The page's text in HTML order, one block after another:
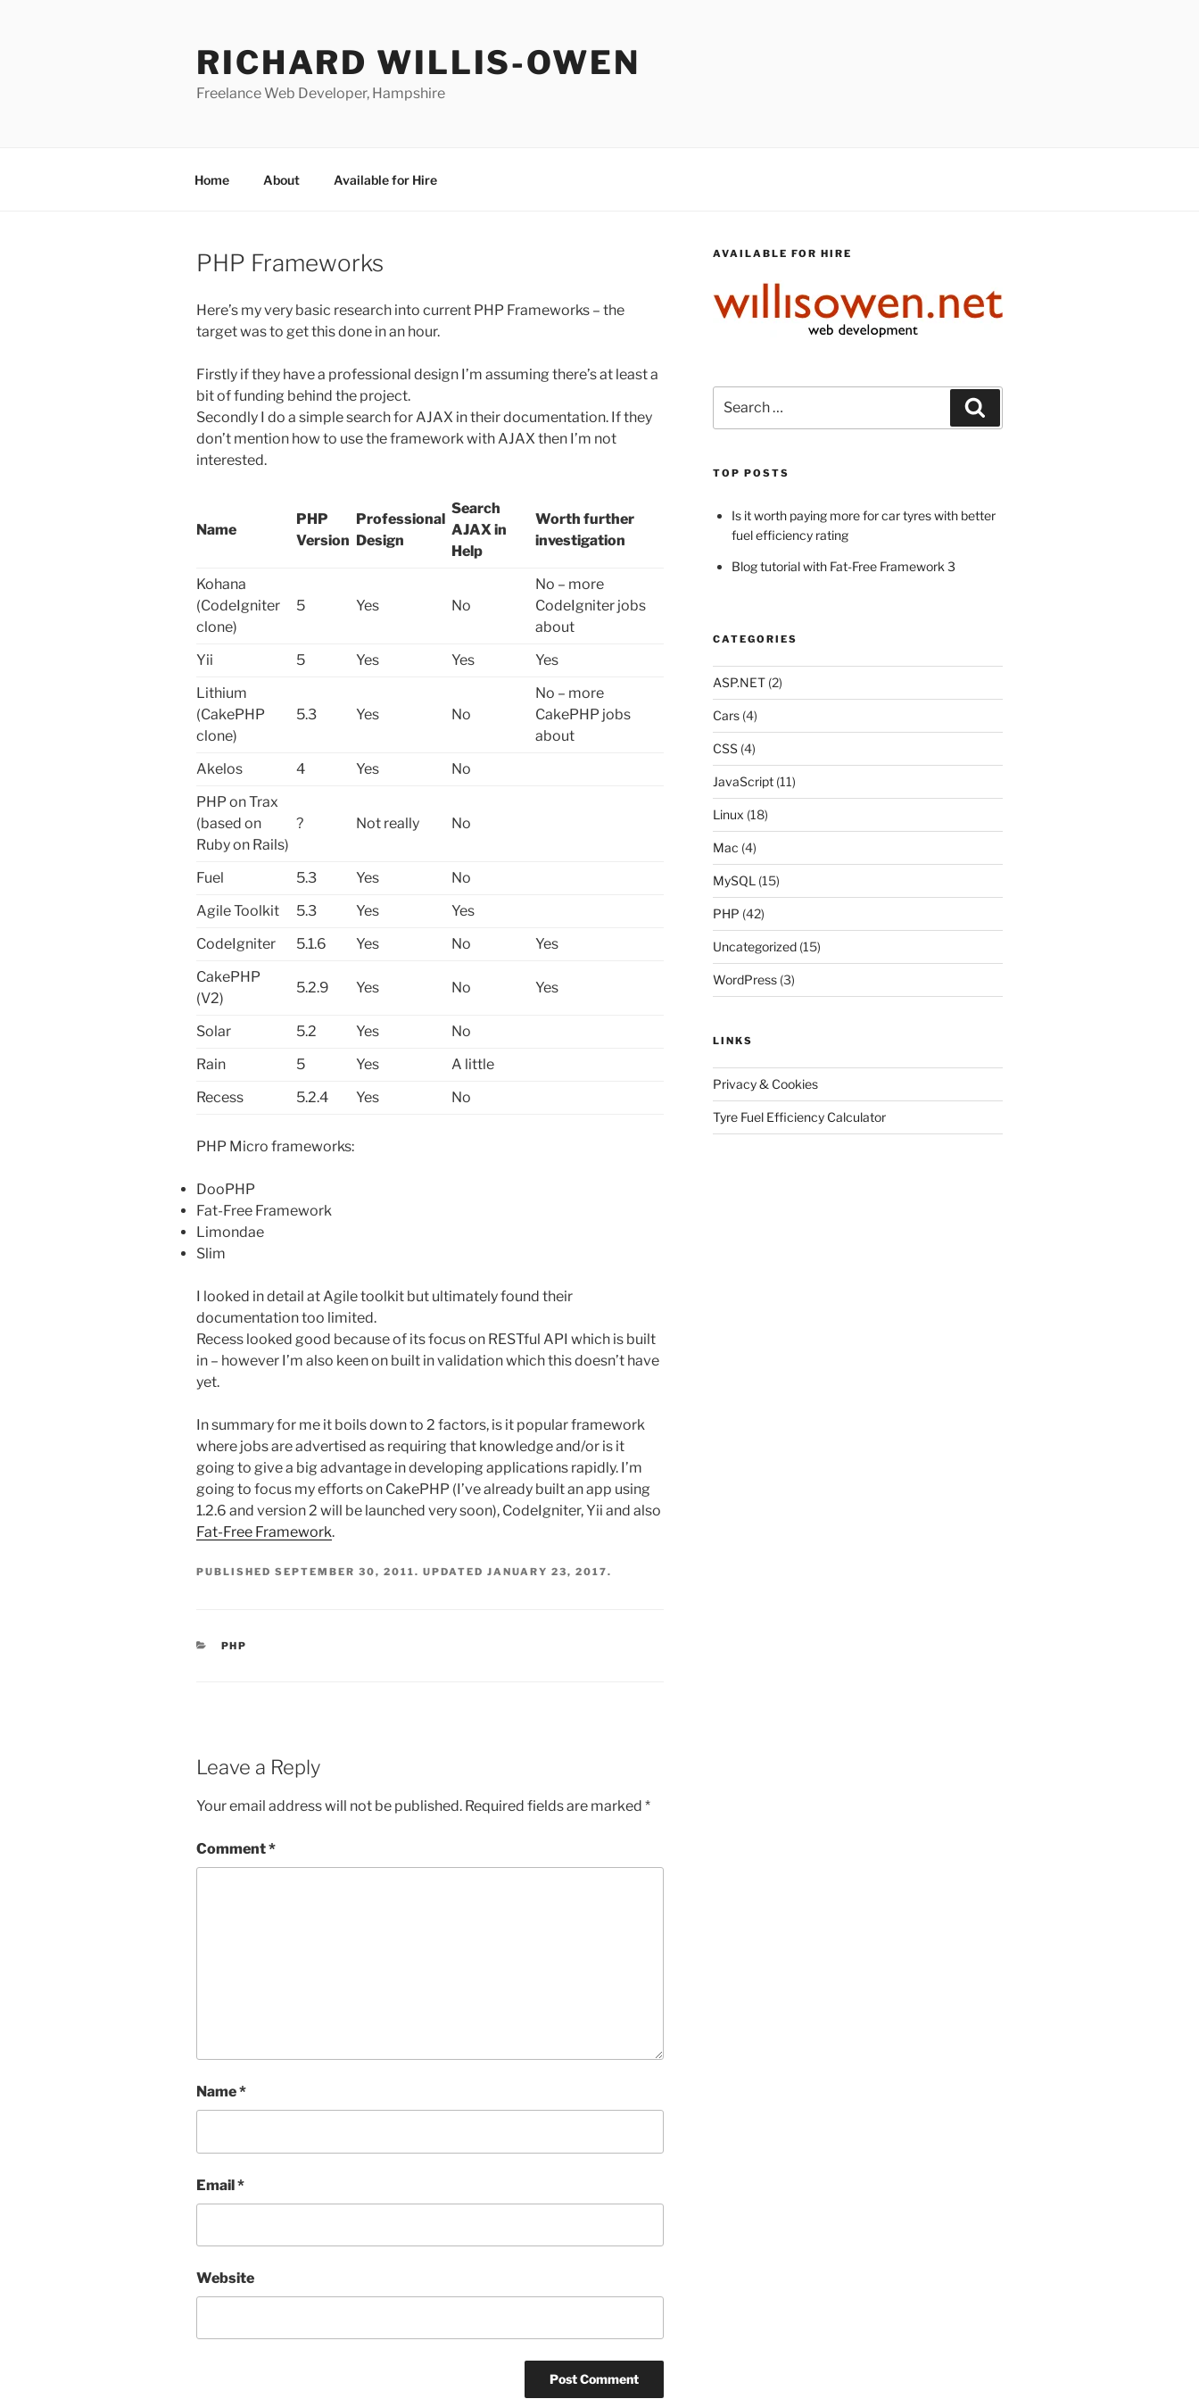
RICHARD WILLIS-OWEN
Freelance Web Developer, Hampshire
Home About Available for Hire
PHP Frameworks
Here’s my very basic research into current PHP Frameworks – the
target was to get this done in an hour.
Firstly if they have a professional design I’m assuming there’s at least a
bit of funding behind the project.
Secondly I do a simple search for AJAX in their documentation. If they
don’t mention how to use the framework with AJAX then I’m not
interested.
Name
PHP
Version
Professional
Design
Search
AJAX in
Help
Worth further
investigation
Kohana
(CodeIgniter
clone)
5 Yes No
No – more
CodeIgniter jobs
about
Yii
5 Yes Yes
Yes
Lithium
(CakePHP
clone)
5.3 Yes No
No – more
CakePHP jobs
about
Akelos
4 Yes
No
PHP on Trax
(based on
Ruby on Rails)
? Not really No
Fuel 5.3 Yes
No
Agile Toolkit
5.3 Yes
Yes
CodeIgniter
5.1.6 Yes No
Yes
CakePHP
(V2)
5.2.9 Yes No Yes
Solar 5.2 Yes
No
Rain
5 Yes
A little
Recess
5.2.4 Yes No
PHP Micro frameworks:
DooPHP
Fat-Free Framework
Limondae
Slim
I looked in detail at Agile toolkit but ultimately found their
documentation too limited.
Recess looked good because of its focus on RESTful API which is built
in – however I’m also keen on built in validation which this doesn’t have
yet.
In summary for me it boils down to 2 factors, is it popular framework
where jobs are advertised as requiring that knowledge and/or is it
going to give a big advantage in developing applications rapidly. I’m
going to focus my efforts on CakePHP (I’ve already built an app using
1.2.6 and version 2 will be launched very soon), CodeIgniter, Yii and also
Fat-Free Framework.
PUBLISHED SEPTEMBER 30, 2011. UPDATED JANUARY 23, 2017.
CATEGORIES
PHP
Leave a Reply
Your email address will not be published. Required fields are marked *
Comment*
Name*
Email*
Website
AVAILABLE FOR HIRE
for:
TOP POSTS
Is it worth paying more for car tyres with better
fuel efficiency rating
Blog tutorial with Fat-Free Framework 3
CATEGORIES
ASP.NET(2)
Cars(4)
CSS(4)
JavaScript(11)
Linux (18)
Mac (4)
MySQL (15)
PHP (42)
Uncategorized(15)
WordPress(3)
LINKS
Privacy & Cookies
Tyre Fuel Efficiency Calculator